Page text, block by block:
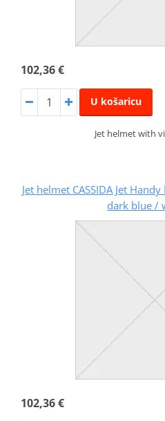
102,36 €
U košaricu
Jet helmet with
Jet helmet CASSIDA Jet
dark blue /
102,36 €